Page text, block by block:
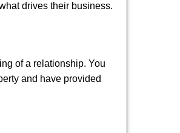
drives their business.
of a relationship. You
and have provided